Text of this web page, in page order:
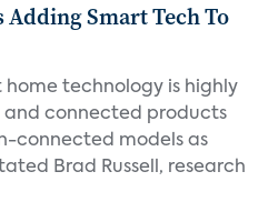
Smart Tech To
home technology is highly
and connected products
connected models as
Brad Russell, research